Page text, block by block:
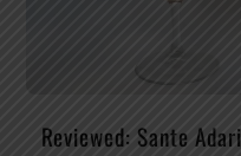
Reviewed: Sante